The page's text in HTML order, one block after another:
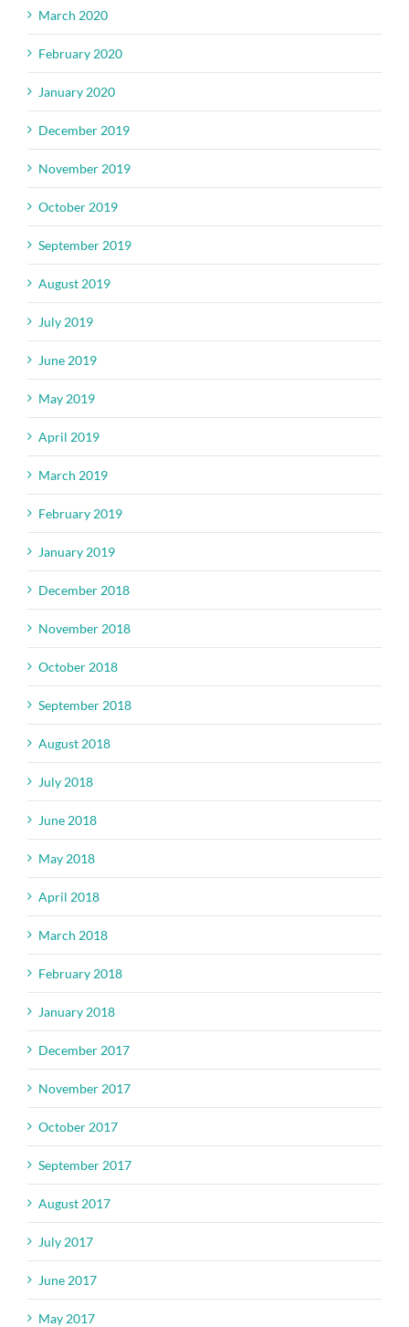
March 2020
February 2020
January 2020
December 2019
November 2019
October 2019
September 2019
August 2019
July 2019
June 2019
May 2019
April 2019
March 2019
February 2019
January 2019
December 2018
November 2018
October 2018
September 2018
August 2018
July 2018
June 2018
May 2018
April 2018
March 2018
February 2018
January 2018
December 2017
November 2017
October 2017
September 2017
August 2017
July 2017
June 2017
May 2017